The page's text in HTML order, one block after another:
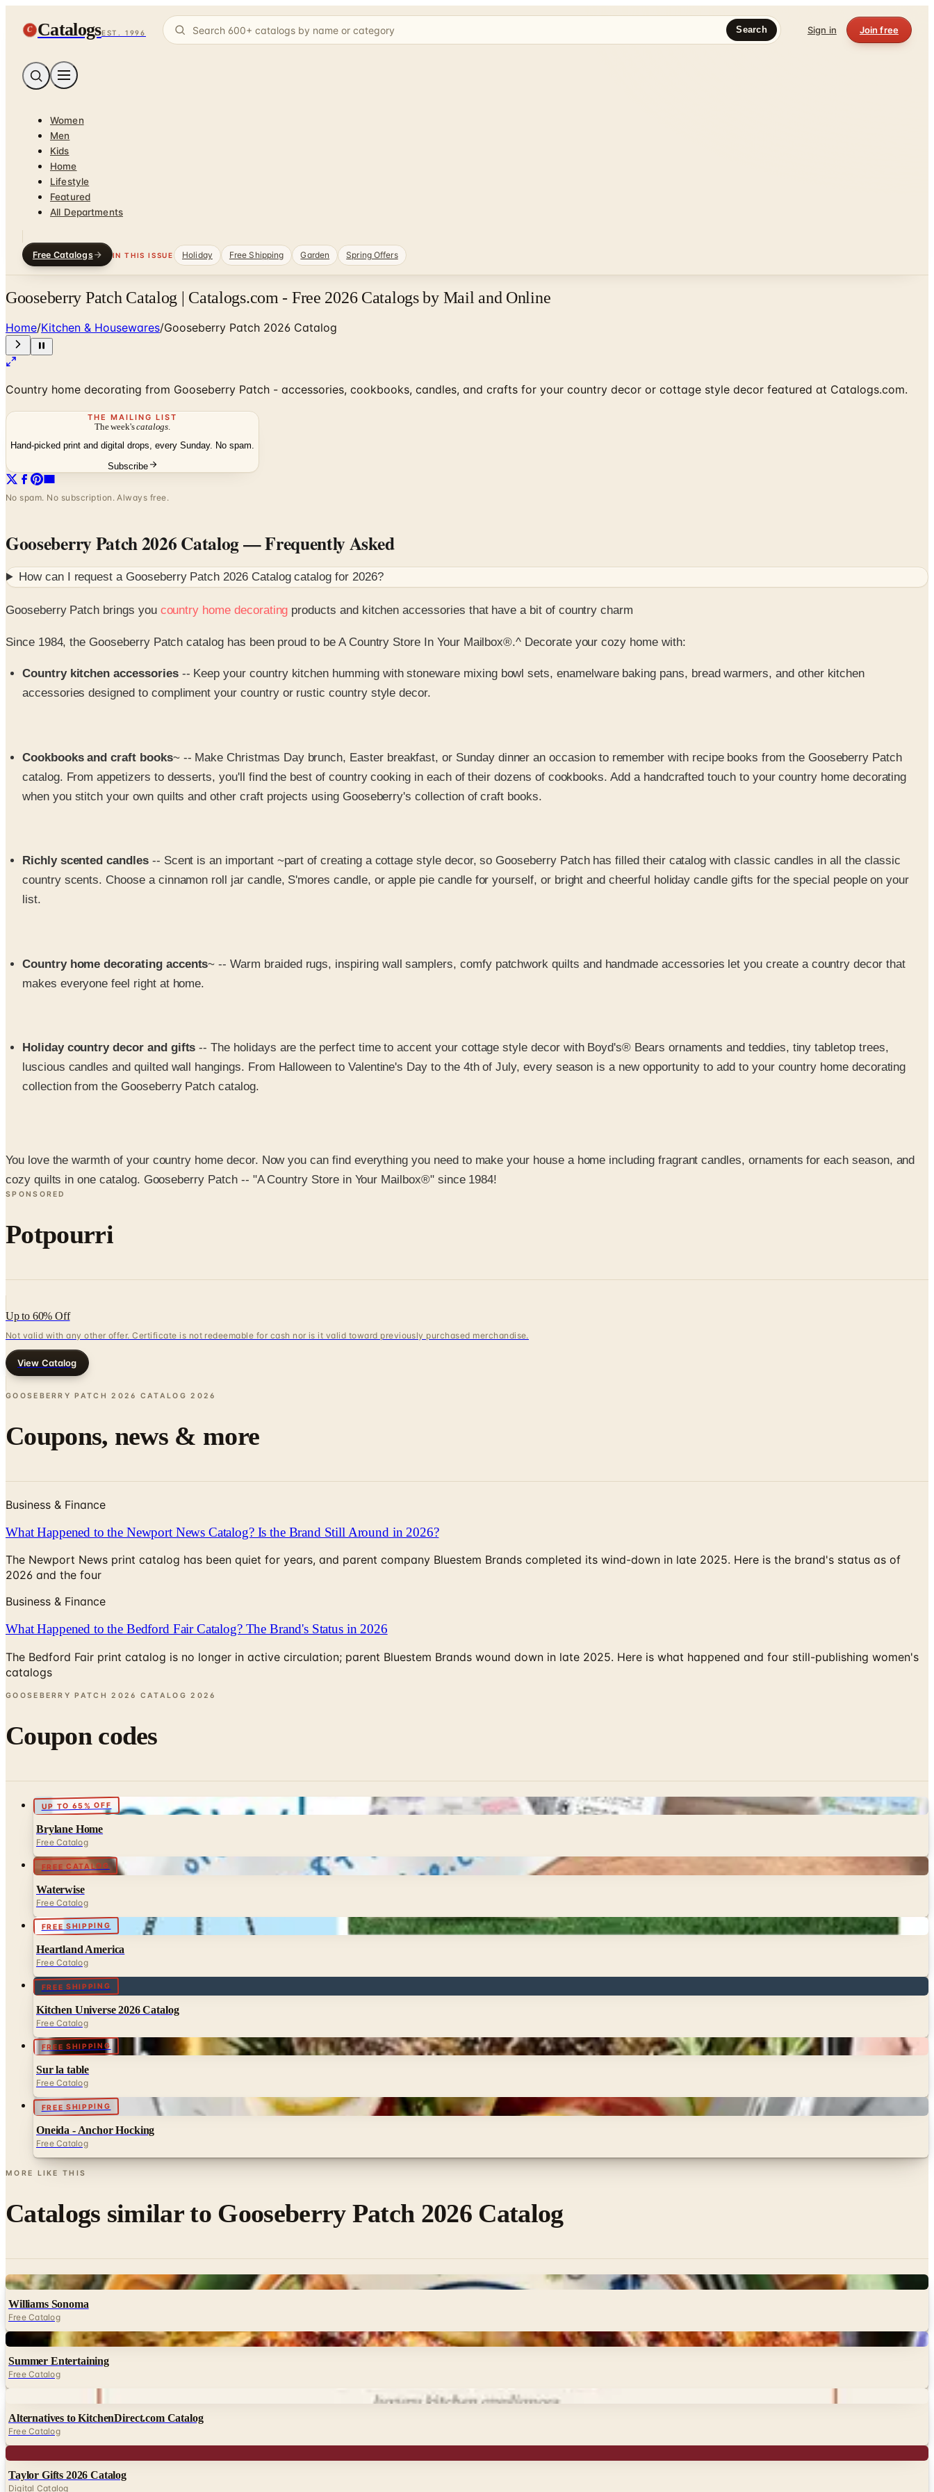
C CatalogsEST. 1996 Search Sign in Join free
Women
Men
Kids
Home
Lifestyle
Featured
All Departments
Free Catalogs IN THIS ISSUE Holiday Free Shipping Garden Spring Offers
Gooseberry Patch Catalog | Catalogs.com - Free 2026 Catalogs by Mail and Online
Home/Kitchen & Housewares/Gooseberry Patch 2026 Catalog
Country home decorating from Gooseberry Patch - accessories, cookbooks, candles, and crafts for your country decor or cottage style decor featured at Catalogs.com.
THE MAILING LIST
The week'scatalogs
Hand-picked print and digital drops, every Sunday. No spam.
Subscribe
No spam. No subscription. Always free.
Gooseberry Patch 2026 Catalog— Frequently Asked
How can I request a Gooseberry Patch 2026 Catalogcatalog for 2026?
Gooseberry Patch brings you country home decorating products and kitchen accessories that have a bit of country charm
Since 1984, the Gooseberry Patch catalog has been proud to be A Country Store In Your Mailbox®.^ Decorate your cozy home with:
Country kitchen accessories -- Keep your country kitchen humming with stoneware mixing bowl sets, enamelware baking pans, bread warmers, and other kitchen
accessories designed to compliment your country or rustic country style decor.
Cookbooks and craft books~ -- Make Christmas Day brunch, Easter breakfast, or Sunday dinner an occasion to remember with recipe books from the Gooseberry Patch
catalog. From appetizers to desserts, you'll find the best of country cooking in each of their dozens of cookbooks. Add a handcrafted touch to your country home decorating
when you stitch your own quilts and other craft projects using Gooseberry's collection of craft books.
Richly scented candles -- Scent is an important ~part of creating a cottage style decor, so Gooseberry Patch has filled their catalog with classic candles in all the classic
country scents. Choose a cinnamon roll jar candle, S'mores candle, or apple pie candle for yourself, or bright and cheerful holiday candle gifts for the special people on your
list.
Country home decorating accents~ -- Warm braided rugs, inspiring wall samplers, comfy patchwork quilts and handmade accessories let you create a country decor that
makes everyone feel right at home.
Holiday country decor and gifts-- The holidays are the perfect time to accent your cottage style decor with Boyd's® Bears ornaments and teddies, tiny tabletop trees,
luscious candles and quilted wall hangings. From Halloween to Valentine's Day to the 4th of July, every season is a new opportunity to add to your country home decorating
collection from the Gooseberry Patch catalog.
You love the warmth of your country home decor. Now you can find everything you need to make your house a home including fragrant candles, ornaments for each season, and
cozy quilts in one catalog. Gooseberry Patch -- "A Country Store in Your Mailbox®" since 1984!
SPONSORED
Potpourri
Up to 60% Off
Not valid with any other offer. Certificate is not redeemable for cash nor is it valid toward previously purchased merchandise.
View Catalog
GOOSEBERRY PATCH 2026 CATALOG 2026
Coupons, news & more
Business & Finance
What Happened to the Newport News Catalog? Is the Brand Still Around in 2026?
The Newport News print catalog has been quiet for years, and parent company Bluestem Brands completed its wind-down in late 2025. Here is the brand's status as of
2026 and the four
Business & Finance
What Happened to the Bedford Fair Catalog? The Brand's Status in 2026
The Bedford Fair print catalog is no longer in active circulation; parent Bluestem Brands wound down in late 2025. Here is what happened and four still-publishing women's
catalogs
GOOSEBERRY PATCH 2026 CATALOG 2026
Coupon codes
UP TO 65% OFF
Brylane Home
Free Catalog
FREE CATALOG
Waterwise
Free Catalog
FREE SHIPPING
Heartland America
Free Catalog
FREE SHIPPING
Kitchen Universe 2026 Catalog
Free Catalog
FREE SHIPPING
Sur la table
Free Catalog
FREE SHIPPING
Oneida - Anchor Hocking
Free Catalog
MORE LIKE THIS
Catalogs similar to Gooseberry Patch 2026 Catalog
Digital
Williams Sonoma
Free Catalog
Digital
Summer Entertaining
Free Catalog
Alternatives to KitchenDirect.com Catalog
Free Catalog
Taylor Gifts 2026 Catalog
Digital Catalog